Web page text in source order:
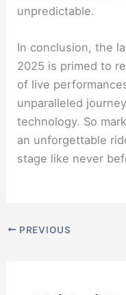
unpredictable.
In conclusion, the
2025 is primed to
of live
unparalleled
technology. So
an unforgettable
stage like never
PREVIOUS